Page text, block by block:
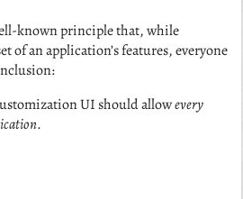
known principle that, while
of an application’s features, everyone
UI should allowevery
.